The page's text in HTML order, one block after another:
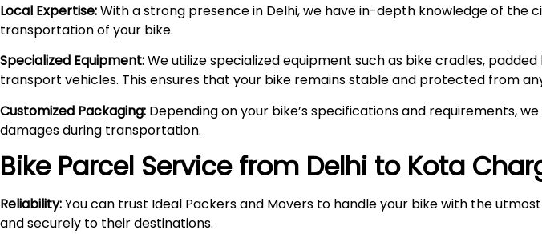
Local Expertise:With a strong presence in Delhi, we have in-depth knowledge of the
transportation of your bike.
Specialized Equipment:We utilize specialized equipment such as bike cradles,
transport vehicles. This ensures that your bike remains stable and protected from
Customized Packaging: Depending on your bike’s specifications and requirements,
damages during transportation.
Bike Parcel Service from Delhi to Kota
Reliability:You can trust Ideal Packers and Movers to handle your bike with the
and securely to their destinations.